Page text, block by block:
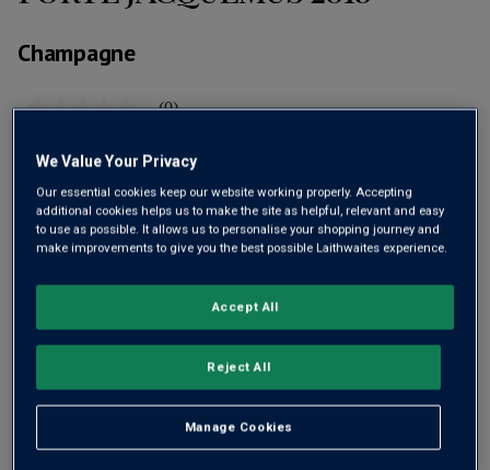
Champagne
No
value
Same
page
link.
(0)
Only27left
Veuve Clicquot has long been a leading name in
Champagne, and La Grande Dame is their prestige cuvée.
With the 97pt 2018 vintage, they’ve teamed up with fashion
We Value Your Privacy
Our essential cookies keep our website working properly. Accepting
additional cookies helps us to make the site as helpful, relevant and easy
to use as possible. It allows us to personalise your shopping journey and
make improvements to give you the best possible Laithwaites experience.
Manage Cookies
Reject All
Accept All